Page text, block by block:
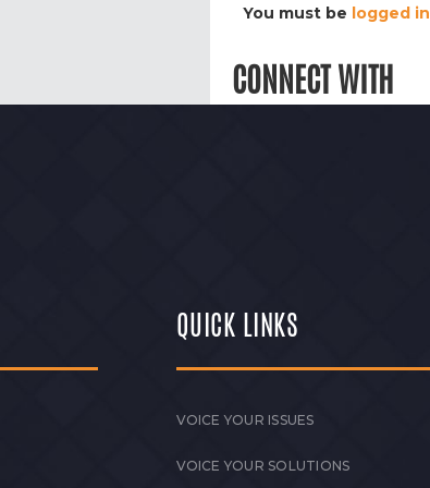
You must be logged in
CONNECT WITH
QUICK LINKS
VOICE YOUR ISSUES
VOICE YOUR SOLUTIONS